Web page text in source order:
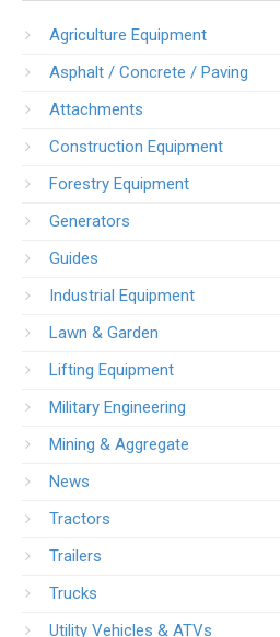
Agriculture Equipment
Asphalt / Concrete / Paving
Attachments
Construction Equipment
Forestry Equipment
Generators
Guides
Industrial Equipment
Lawn & Garden
Lifting Equipment
Military Engineering
Mining & Aggregate
News
Tractors
Trailers
Trucks
Utility Vehicles & ATVs